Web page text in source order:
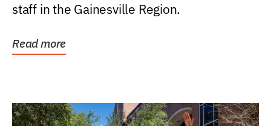
staff in the Gainesville Region.
Read more